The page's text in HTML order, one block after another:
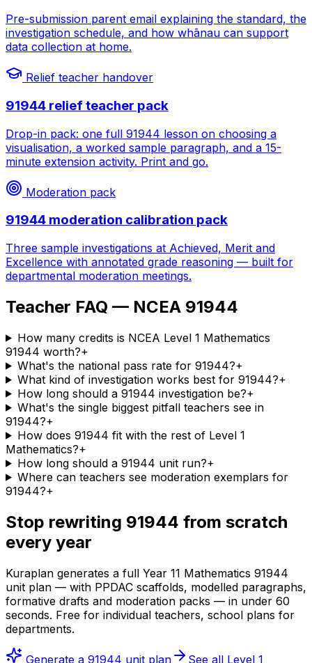
Pre-submission parent email explaining the standard, the
investigation schedule, and how whānau can support
data collection at home.
Relief teacher handover
91944 relief teacher pack
Drop-in pack: one full 91944 lesson on choosing a
visualisation, a worked sample paragraph, and a 15-
minute extension activity. Print and go.
Moderation pack
91944 moderation calibration pack
Three sample investigations at Achieved, Merit and
Excellence with annotated grade reasoning — built for
departmental moderation meetings.
Teacher FAQ — NCEA 91944
How many credits is NCEA Level 1 Mathematics
91944 worth?+
What's the national pass rate for 91944?+
What kind of investigation works best for 91944?+
How long should a 91944 investigation be?+
What's the single biggest pitfall teachers see in
91944?+
How does 91944 fit with the rest of Level 1
Mathematics?+
How long should a 91944 unit run?+
Where can teachers see moderation exemplars for
91944?+
Stop rewriting 91944 from scratch
every year
Kuraplan generates a full Year 11 Mathematics 91944
unit plan — with PPDAC scaffolds, modelled paragraphs,
formative drafts and moderation packs — in under 60
seconds. Free for individual teachers, school plans for
departments.
Generate a 91944 unit plan
See all Level 1